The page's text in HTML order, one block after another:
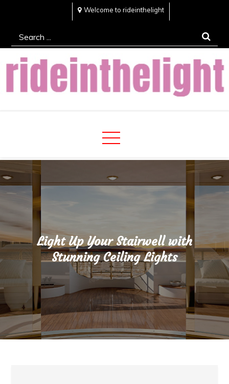
content
Welcome to rideinthelight
Search
for:
Rideinthelight
Best Creative Home Sharing Site
Light Up Your Stairwell with
Stunning Ceiling Lights